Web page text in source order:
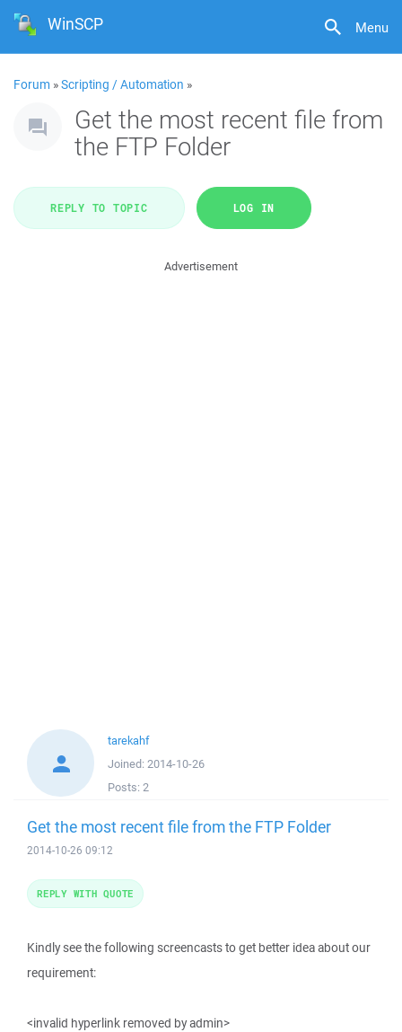
Menu
WinSCP
Forum »Scripting / Automation »
Get the most recent file from
the FTP Folder
REPLY TO TOPIC LOG IN
Advertisement
tarekahf
Joined: 2014-10-26
Posts: 2
Get the most recent file from the FTP Folder
2014-10-26 09:12
Kindly see the following screencasts to get better idea about our
requirement:
<invalid hyperlink removed by admin>
REPLY WITH QUOTE